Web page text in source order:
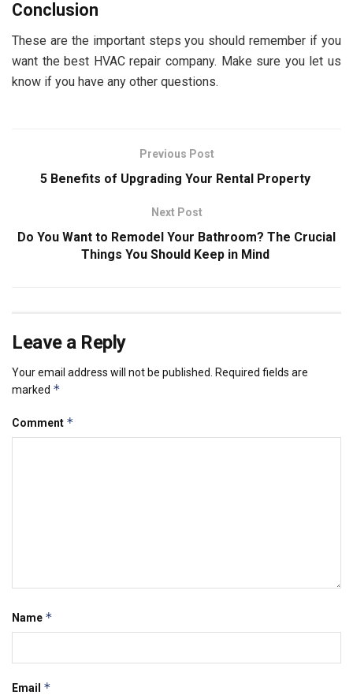
Conclusion
These are the important steps you should remember if you
want the best HVAC repair company. Make sure you let us
know if you have any other questions.
Previous Post
5 Benefits of Upgrading Your Rental Property
Next Post
Do You Want to Remodel Your Bathroom? The Crucial
Things You Should Keep in Mind
Leave a Reply
Your email address will not be published.
Required fields are
marked *
Comment *
Name *
Email *